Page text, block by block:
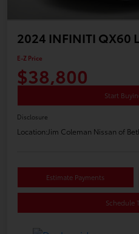
2024 INFINITI QX60
E-Z Price
$38,800
Start
Disclosure
Location:Jim Coleman Nissan of
Estimate Payments
Schedule